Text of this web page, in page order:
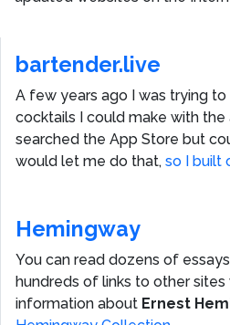
bartender.live
A few years ago I was trying
cocktails I could make with the
searched the App Store but
would let me do that, so I built
Hemingway
You can read dozens of
hundreds of links to other sites
information about Ernest